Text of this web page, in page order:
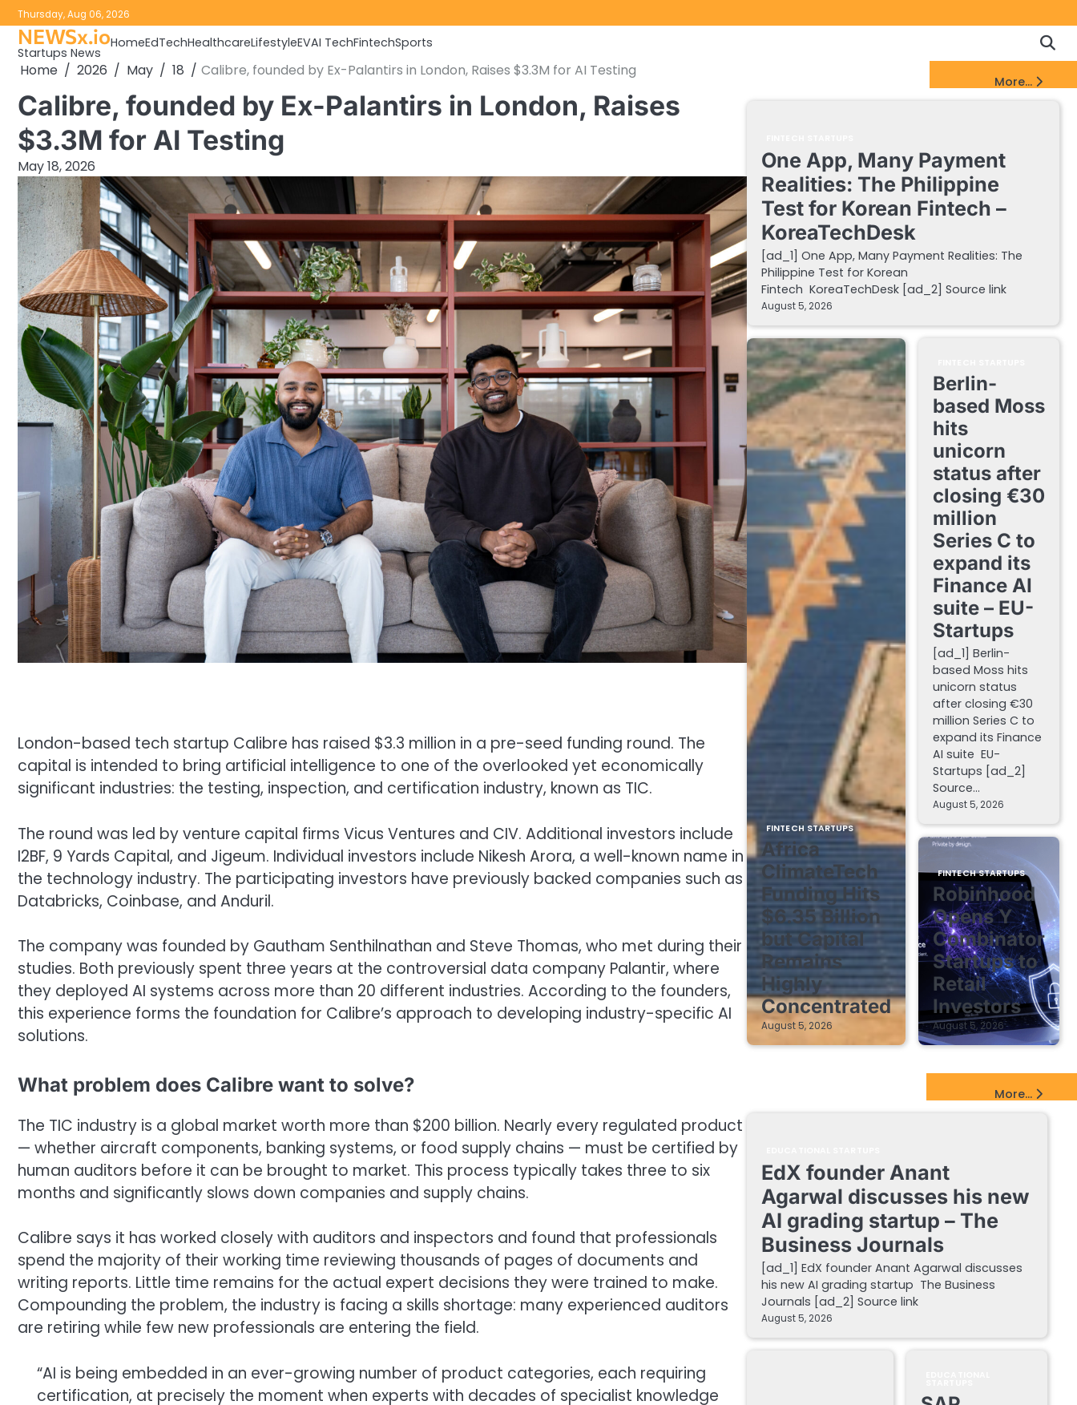
Skip
to
content
Thursday, Aug 06, 2026
Policy
DMCA
Notice
NEWSx.io
Startups News
HomeEdTechHealthcareLifestyleEVAI TechFintechSports
Home 2026 May 18 Calibre, founded by Ex-Palantirs in London, Raises $3.3M for AI Testing
Calibre, founded by Ex-Palantirs in London, Raises
$3.3M for AI Testing
May 18, 2026
London-based tech startup Calibre has raised $3.3 million in a pre-seed funding round. The
capital is intended to bring artificial intelligence to one of the overlooked yet economically
significant industries: the testing, inspection, and certification industry, known as TIC.
The round was led by venture capital firms Vicus Ventures and CIV. Additional investors include
I2BF, 9 Yards Capital, and Jigeum. Individual investors include Nikesh Arora, a well-known name in
the technology industry. The participating investors have previously backed companies such as
Databricks, Coinbase, and Anduril.
The company was founded by Gautham Senthilnathan and Steve Thomas, who met during their
studies. Both previously spent three years at the controversial data company Palantir, where
they deployed AI systems across more than 20 different industries. According to the founders,
this experience forms the foundation for Calibre’s approach to developing industry-specific AI
solutions.
What problem does Calibre want to solve?
The TIC industry is a global market worth more than $200 billion. Nearly every regulated product
— whether aircraft components, banking systems, or food supply chains — must be certified by
human auditors before it can be brought to market. This process typically takes three to six
months and significantly slows down companies and supply chains.
Calibre says it has worked closely with auditors and inspectors and found that professionals
spend the majority of their working time reviewing thousands of pages of documents and
writing reports. Little time remains for the actual expert decisions they were trained to make.
Compounding the problem, the industry is facing a skills shortage: many experienced auditors
are retiring while few new professionals are entering the field.
“AI is being embedded in an ever-growing number of product categories, each requiring
certification, at precisely the moment when experts with decades of specialist knowledge
More...
One App, Many Payment
Realities: The Philippine
Test for Korean Fintech –
KoreaTechDesk
[ad_1] One App, Many Payment Realities: The
Philippine Test for Korean
Fintech KoreaTechDesk [ad_2] Source link
August 5, 2026
FINTECH STARTUPS
Africa
ClimateTech
Funding Hits
$6.35 Billion
but Capital
Remains
Highly
Concentrated
August 5, 2026
Berlin-
based Moss
hits
unicorn
status after
closing €30
million
Series C to
expand its
Finance AI
suite – EU-
Startups
[ad_1] Berlin-
based Moss hits
unicorn status
after closing €30
million Series C to
expand its Finance
AI suite EU-
Startups [ad_2]
Source…
August 5, 2026
FINTECH STARTUPS
Robinhood
Opens Y
Combinator
Startups to
Retail
Investors
August 5, 2026
More...
EdX founder Anant
Agarwal discusses his new
AI grading startup – The
Business Journals
[ad_1] EdX founder Anant Agarwal discusses
his new AI grading startup The Business
Journals [ad_2] Source link
August 5, 2026